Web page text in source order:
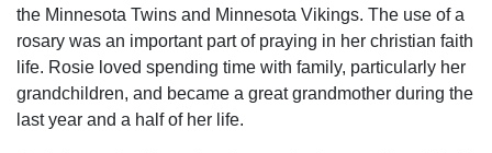
the Minnesota Twins and Minnesota Vikings. The use of a
rosary was an important part of praying in her christian faith
life. Rosie loved spending time with family, particularly her
grandchildren, and became a great grandmother during the
last year and a half of her life.